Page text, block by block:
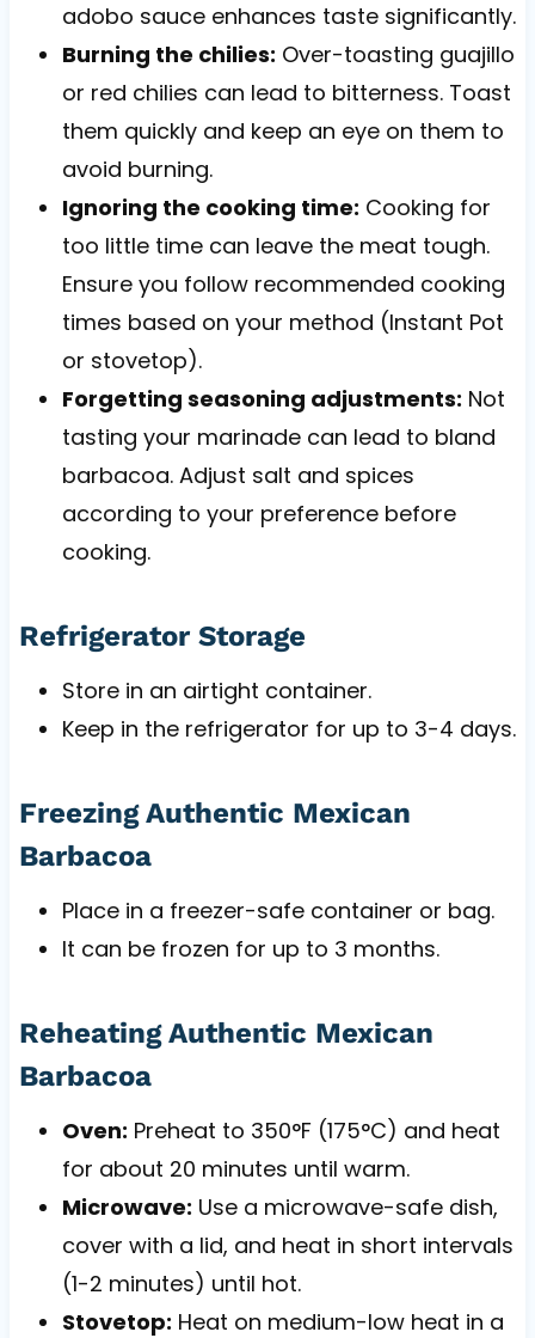
adobo sauce enhances taste significantly.
Burning the chilies: Over-toasting guajillo
or red chilies can lead to bitterness. Toast
them quickly and keep an eye on them to
avoid burning.
Ignoring the cooking time: Cooking for
too little time can leave the meat tough.
Ensure you follow recommended cooking
times based on your method (Instant Pot
or stovetop).
Forgetting seasoning adjustments: Not
tasting your marinade can lead to bland
barbacoa. Adjust salt and spices
according to your preference before
cooking.
Refrigerator Storage
Store in an airtight container.
Keep in the refrigerator for up to 3-4 days.
Freezing Authentic Mexican
Barbacoa
Place in a freezer-safe container or bag.
It can be frozen for up to 3 months.
Reheating Authentic Mexican
Barbacoa
Oven: Preheat to 350°F (175°C) and heat
for about 20 minutes until warm.
Microwave: Use a microwave-safe dish,
cover with a lid, and heat in short intervals
(1-2 minutes) until hot.
Stovetop: Heat on medium-low heat in a